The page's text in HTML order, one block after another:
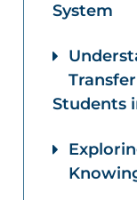
System
Students